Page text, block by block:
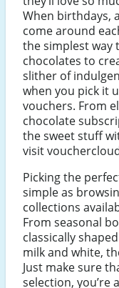
When birthdays,
come around
the simplest way
chocolates to
slither of
when you pick it
vouchers. From
chocolate
the sweet stuff
visit
Picking the
simple as
collections
From seasonal
classically
milk and white,
Just make sure
selection, you’re